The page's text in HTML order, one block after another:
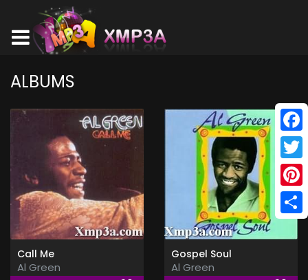
ALBUMS
Call Me
Al Green
Gospel Soul
Al Green